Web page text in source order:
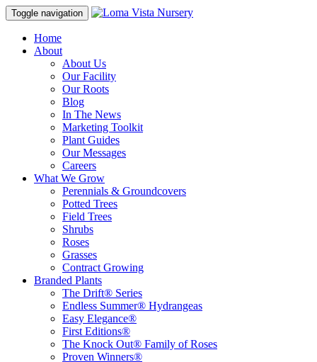
Toggle navigation
Home
About
About Us
Our Facility
Our Roots
Blog
In The News
Marketing Toolkit
Plant Guides
Our Messages
Careers
What We Grow
Perennials & Groundcovers
Potted Trees
Field Trees
Shrubs
Roses
Grasses
Contract Growing
Branded Plants
The Drift® Series
Endless Summer® Hydrangeas
Easy Elegance®
First Editions®
The Knock Out® Family of Roses
Proven Winners®